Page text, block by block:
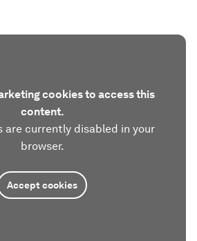
cookies to access this
content.
are currently disabled in your
browser.
Accept cookies